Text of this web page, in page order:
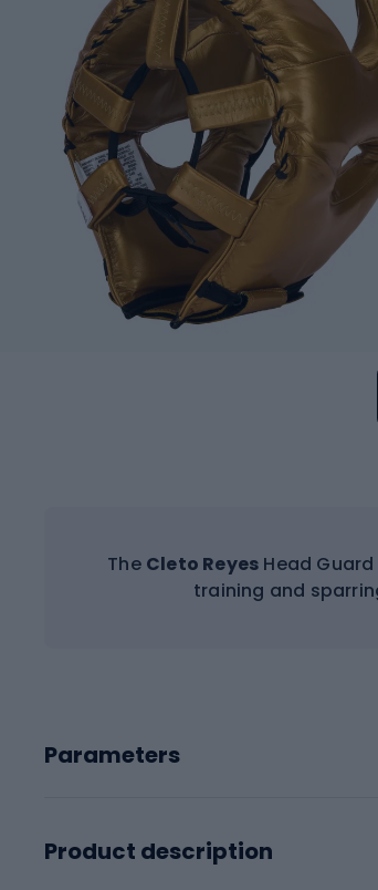
The Cleto Reyes Head
training and
Parameters
Product description